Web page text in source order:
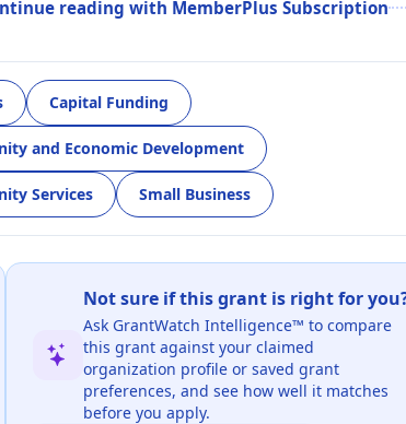
reading with MemberPlus Subscription
Capital Funding
and Economic Development
Services Small Business
Not sure if this grant is right for
Ask GrantWatch Intelligence™ to compare
this grant against your claimed
organization profile or saved grant
preferences, and see how well it matches
before you apply.